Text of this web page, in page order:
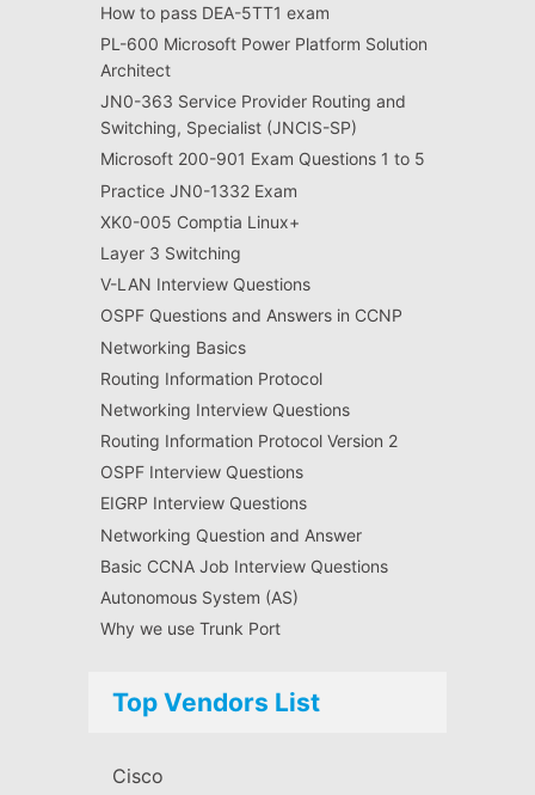
How to pass DEA-5TT1 exam
PL-600 Microsoft Power Platform Solution
Architect
JN0-363 Service Provider Routing and
Switching, Specialist (JNCIS-SP)
Microsoft 200-901 Exam Questions 1 to 5
Practice JN0-1332 Exam
XK0-005 Comptia Linux+
Layer 3 Switching
V-LAN Interview Questions
OSPF Questions and Answers in CCNP
Networking Basics
Routing Information Protocol
Networking Interview Questions
Routing Information Protocol Version 2
OSPF Interview Questions
EIGRP Interview Questions
Networking Question and Answer
Basic CCNA Job Interview Questions
Autonomous System (AS)
Why we use Trunk Port
Top Vendors List
Cisco